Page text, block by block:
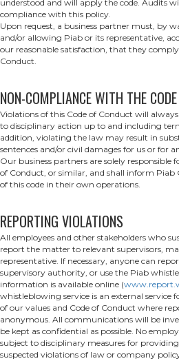
understood and will apply the code. Audits
compliance with this policy.
Upon request, a business partner must, by
and/or allowing Piab or its representative,
our reasonable satisfaction, that they
Conduct.
NON-COMPLIANCE WITH THE CODE
Violations of this Code of Conduct will
to disciplinary action up to and including
addition, violating the law may result in
sentences and/or civil damages for us or for
Our business partners are solely
of Conduct, or similar, and shall inform Piab
of this code in their own operations.
REPORTING VIOLATIONS
All employees and other stakeholders who
report the matter to relevant supervisors,
representative. If necessary, anyone can
supervisory authority, or use the Piab
information is available online (
whistleblowing service is an external service
of our values and Code of Conduct where
anonymous. All communications will be
be kept as confidential as possible. No
subject to disciplinary measures for
suspected violations of law or company